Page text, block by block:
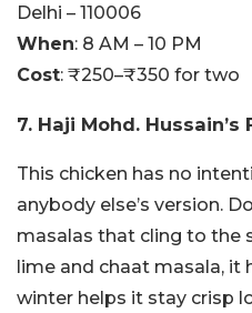
Delhi – 110006
When: 8 AM – 10 PM
Cost: ₹250–₹350 for two
7. Haji Mohd. Hussain’s
This chicken has no
anybody else’s version.
masalas that cling to the
lime and chaat masala, it
winter helps it stay crisp